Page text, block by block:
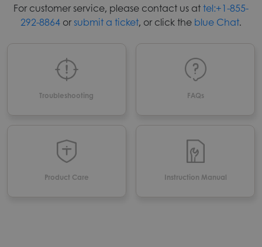
For customer service, please contact us attel:+1-855-
292-8864 orsubmit a ticket, or click the blue Chat.
Troubleshooting FAQs
Product Care Instruction Manual